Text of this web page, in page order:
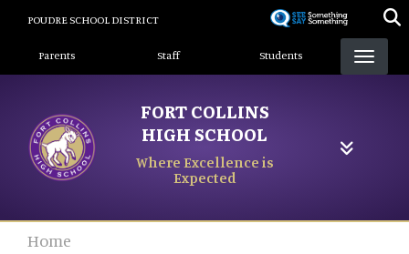
content
POUDRE SCHOOL DISTRICT
Landing Page Menu
Parents Staff Students
FORT COLLINS
HIGH SCHOOL
Where Excellence is
Expected
Home